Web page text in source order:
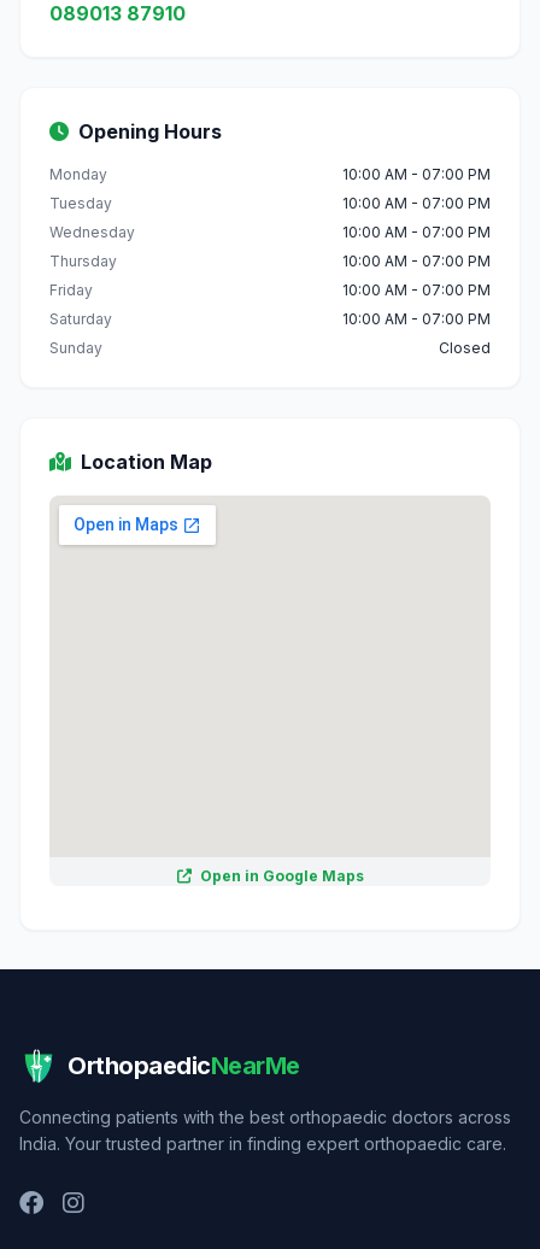
089013 87910
Opening Hours
Monday
10:00 AM - 07:00 PM
Tuesday
10:00 AM - 07:00 PM
Wednesday
10:00 AM - 07:00 PM
Thursday
10:00 AM - 07:00 PM
Friday
10:00 AM - 07:00 PM
Saturday
10:00 AM - 07:00 PM
Sunday
Closed
Location Map
Open in Google Maps
OrthopaedicNearMe
Connecting patients with the best orthopaedic doctors across
India. Your trusted partner in finding expert orthopaedic care.